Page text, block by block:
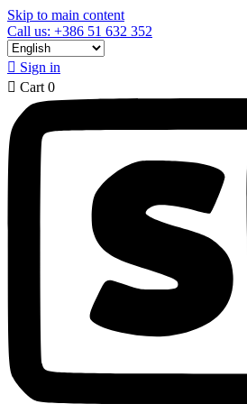
Skip to main content
Call us: +386 51 632 352
 Sign in
 Cart 0